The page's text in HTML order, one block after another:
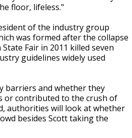
floor, lifeless."
of the industry group
was formed after the collapse
Fair in 2011 killed seven
guidelines widely used
barriers and whether they
or contributed to the crush of
authorities will look at whether
besides Scott taking the